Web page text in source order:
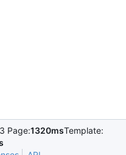
Page:1320msTemplate: